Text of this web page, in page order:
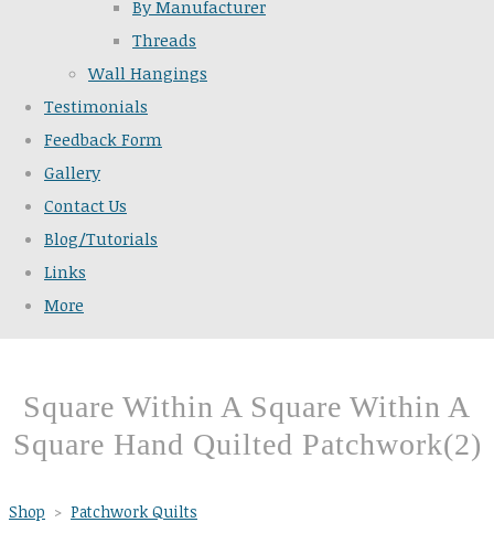
By Manufacturer
Threads
Wall Hangings
Testimonials
Feedback Form
Gallery
Contact Us
Blog/Tutorials
Links
More
Square Within A Square Within A
Square Hand Quilted Patchwork(2)
Shop > Patchwork Quilts